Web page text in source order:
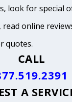
look for special
online
quotes.
CALL
A